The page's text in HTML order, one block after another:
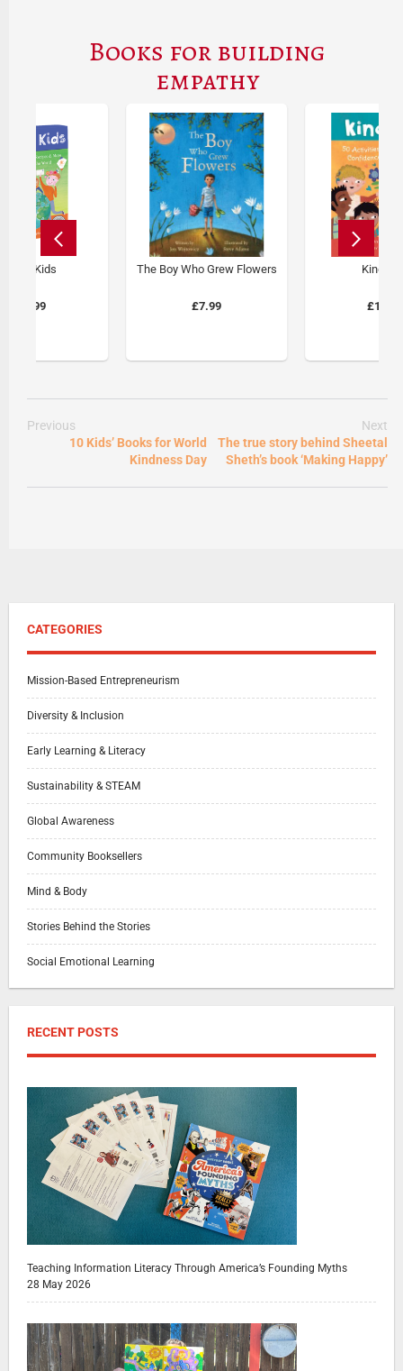
Books for building
empathy
Global Kids
£14.99
The Boy Who Grew Flowers
£7.99
Kind
£14.99
Previous
10 Kids’ Books for World
Kindness Day
Next
The true story behind Sheetal
Sheth’s book ‘Making Happy’
CATEGORIES
Mission-Based Entrepreneurism
Diversity & Inclusion
Early Learning & Literacy
Sustainability & STEAM
Global Awareness
Community Booksellers
Mind & Body
Stories Behind the Stories
Social Emotional Learning
RECENT POSTS
Teaching Information Literacy Through America’s Founding Myths
28 May 2026